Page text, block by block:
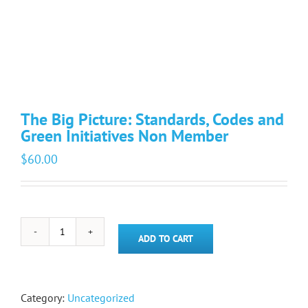
The Big Picture: Standards, Codes and
Green Initiatives Non Member
$60.00
The
Codes
ADD TO CART
Category: Uncategorized